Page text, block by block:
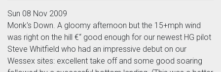
Sun 08 Nov 2009
Monk's Down. A gloomy afternoon but the 15+mph wind
was right on the hill €“ good enough for our newest HG pilot
Steve Whitfield who had an impressive debut on our
Wessex sites: excellent take off and some good soaring